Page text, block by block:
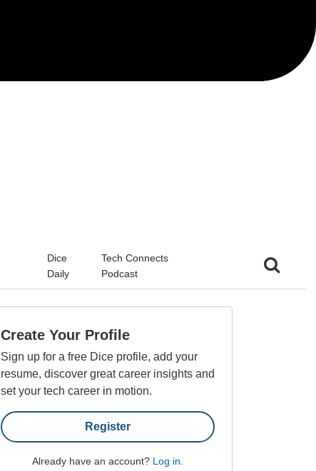
Dice
Daily
Tech Connects
Podcast
Create Your Profile
Sign up for a free Dice profile, add your
resume, discover great career insights and
set your tech career in motion.
Register
Already have an account? Log in